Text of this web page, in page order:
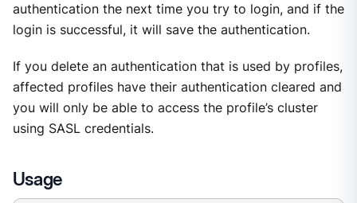
authentication the next time you try to login, and if the
login is successful, it will save the authentication.
If you delete an authentication that is used by profiles,
affected profiles have their authentication cleared and
you will only be able to access the profile’s cluster
using SASL credentials.
Usage